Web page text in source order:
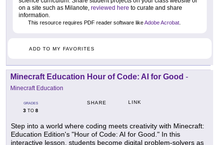
on a site such as Milanote, reviewed here to curate and share
information.
This resource requires PDF reader software likeAdobe Acrobat.
ADD TO MY FAVORITES
Minecraft Education Hour of Code: AI for Good -
Minecraft Education
GRADES
3 TO 8
SHARE LINK
Step into a world where coding meets creativity with Minecraft:
Education Edition's "Hour of Code: AI for Good." In this
interactive lesson, students become digital problem-solvers as